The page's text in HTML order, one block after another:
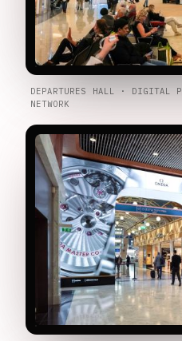
DEPARTURES HALL · DIGITAL
NETWORK